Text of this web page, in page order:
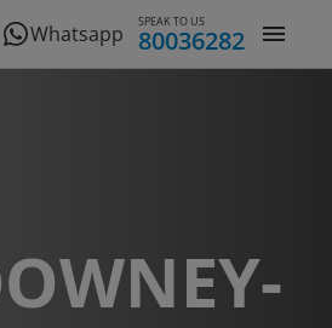
Whatsapp SPEAK TO US
80036282